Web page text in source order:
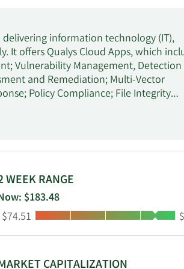
information technology (IT),
It offers Qualys Cloud Apps, which
Vulnerability Management,
and Remediation; Multi-Vector
Policy Compliance; File Integrity
Detection and Response, Cloud
vulnerabilities; quantify cyber
and collaboration,
that enable clients to detect
its solutions to enterprises, government
education, financial services,
and utilities through its sales
in 1999 and is headquartered in
WEEK RANGE
$183.48
Low:
$74.51
CAPITALIZATION